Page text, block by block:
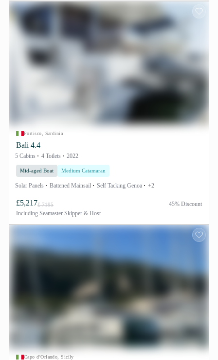
Portisco, Sardinia
Bali 4.4
5 Cabins 4 Toilets 2022
Mid-aged Boat Medium Catamaran
Solar Panels Battened Mainsail Self Tacking Genoa +2
£5,217£ 7195
Including Seamaster Skipper & Host
45% Discount
Capo d'Orlando, Sicily